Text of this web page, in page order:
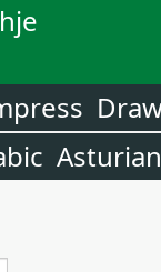
Asturian